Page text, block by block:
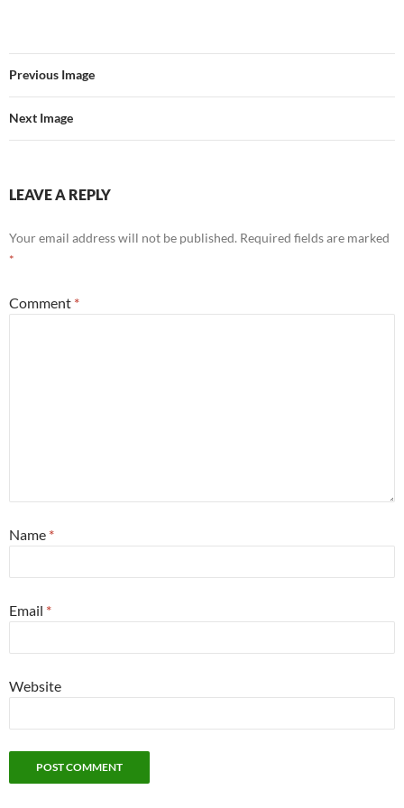
Previous Image
Next Image
LEAVE A REPLY
Your email address will not be published. Required fields are marked
*
Comment *
Name *
Email *
Website